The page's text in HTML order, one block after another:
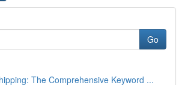
Go
The Comprehensive Keyword ...